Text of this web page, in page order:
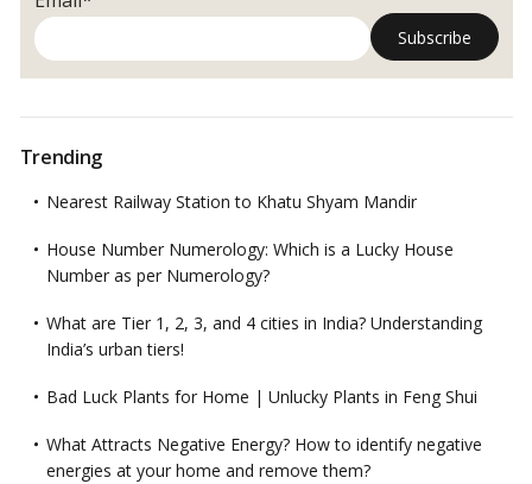
Trending
Nearest Railway Station to Khatu Shyam Mandir
House Number Numerology: Which is a Lucky House
Number as per Numerology?
What are Tier 1, 2, 3, and 4 cities in India? Understanding
India’s urban tiers!
Bad Luck Plants for Home | Unlucky Plants in Feng Shui
What Attracts Negative Energy? How to identify negative
energies at your home and remove them?